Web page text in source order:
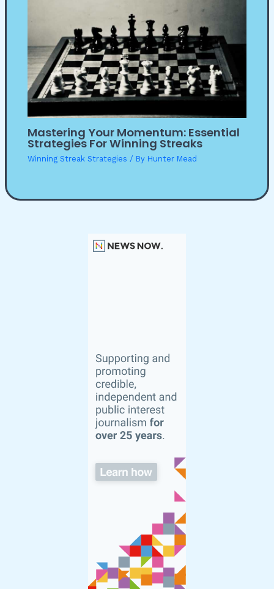
Mastering Your Momentum: Essential
Strategies For Winning Streaks
Winning Streak Strategies / By Hunter Mead